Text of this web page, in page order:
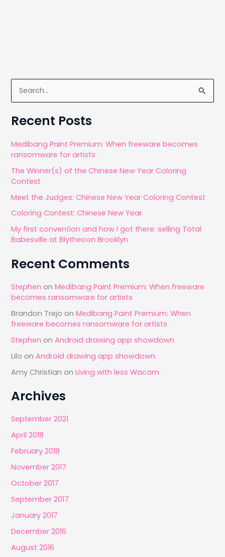
e
a
c
h
f
r
:
Recent Posts
Medibang Paint Premium: When freeware becomes
ransomware for artists
The Winner(s) of the Chinese New Year Coloring
Contest
Meet the Judges: Chinese New Year Coloring Contest
Coloring Contest: Chinese New Year
My first convention and how I got there: selling Total
Babesville at Blythecon Brooklyn
Recent Comments
Stephen onMedibang Paint Premium: When freeware
becomes ransomware for artists
Brandon Trejo onMedibang Paint Premium: When
freeware becomes ransomware for artists
Stephen onAndroid drawing app showdown
Lilo onAndroid drawing app showdown
Amy Christian onLiving with less Wacom
Archives
September 2021
April 2018
February 2018
November 2017
October 2017
September 2017
January 2017
December 2016
August 2016